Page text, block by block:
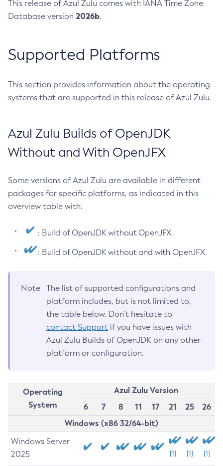
This release of Azul Zulu comes with IANA Time Zone
Database version 2026b.
Supported Platforms
This section provides information about the operating
systems that are supported in this release of Azul Zulu.
Azul Zulu Builds of OpenJDK
Without and With OpenJFX
Some versions of Azul Zulu are available in different
packages for specific platforms, as indicated in this
overview table with:
: Build of OpenJDK without OpenJFX.
: Build of OpenJDK without and with OpenJFX.
Note
The list of supported configurations and
platform includes, but is not limited to,
the table below. Don’t hesitate to
contact Support if you have issues with
Azul Zulu Builds of OpenJDK on any other
platform or configuration.
Operating
System
Azul Zulu Version
6
7 8 11 17 21 25
26
Windows (x86 32/64-bit)
Windows Server
2025
[1] [1] [1]